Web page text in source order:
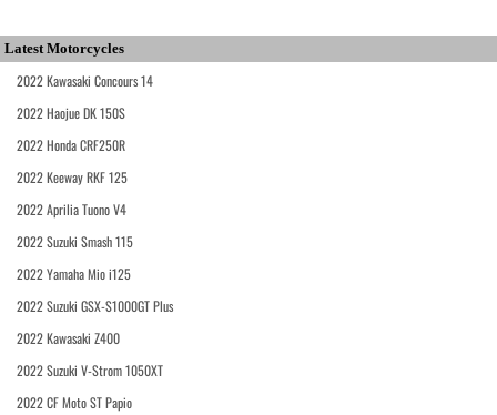
Latest Motorcycles
2022 Kawasaki Concours 14
2022 Haojue DK 150S
2022 Honda CRF250R
2022 Keeway RKF 125
2022 Aprilia Tuono V4
2022 Suzuki Smash 115
2022 Yamaha Mio i125
2022 Suzuki GSX-S1000GT Plus
2022 Kawasaki Z400
2022 Suzuki V-Strom 1050XT
2022 CF Moto ST Papio